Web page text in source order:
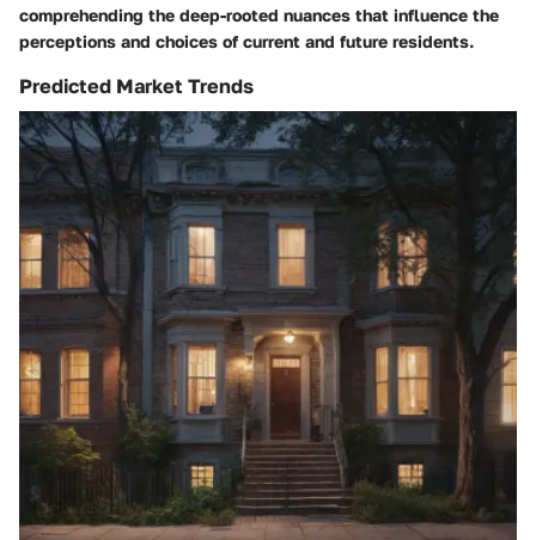
comprehending the deep-rooted nuances that influence the
perceptions and choices of current and future residents.
Predicted Market Trends